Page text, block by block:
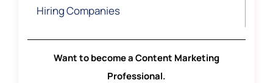
Hiring Companies
Want to become a Content Marketing
Professional.